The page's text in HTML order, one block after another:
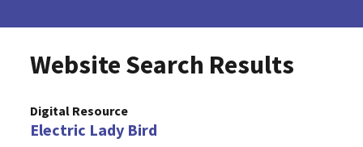
Website Search Results
Digital Resource
Electric Lady Bird